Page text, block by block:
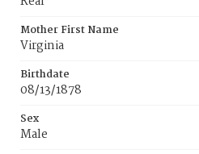
Mother First Name
Virginia
Birthdate
08/13/1878
Sex
Male